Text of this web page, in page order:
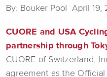
By: Bouker Pool April 19,
CUORE and USA
partnership through
CUORE of Switzerland,
agreement as the